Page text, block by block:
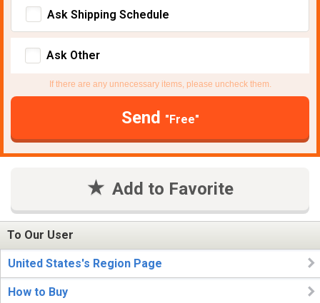
Ask Shipping Schedule
Ask Other
If there are any unnecessary items, please uncheck them.
Send "Free"
Add to Favorite
To Our User
United States's Region Page
How to Buy